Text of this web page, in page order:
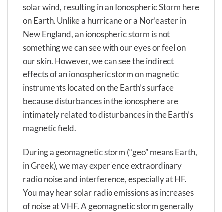
solar wind, resulting in an Ionospheric Storm here
on Earth. Unlike a hurricane or a Nor’easter in
New England, an ionospheric storm is not
something we can see with our eyes or feel on
our skin. However, we can see the indirect
effects of an ionospheric storm on magnetic
instruments located on the Earth’s surface
because disturbances in the ionosphere are
intimately related to disturbances in the Earth’s
magnetic field.
During a geomagnetic storm (“geo” means Earth,
in Greek), we may experience extraordinary
radio noise and interference, especially at HF.
You may hear solar radio emissions as increases
of noise at VHF. A geomagnetic storm generally